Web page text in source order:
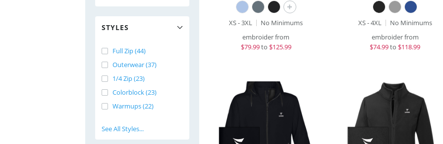
STYLES
Full Zip (44)
Outerwear (37)
1/4 Zip (23)
Colorblock (23)
Warmups (22)
See All Styles...
+
XS - 3XL
No Minimums
embroider from
$79.99to $125.99
XS - 4XL
No Minimums
embroider from
$74.99to $118.99